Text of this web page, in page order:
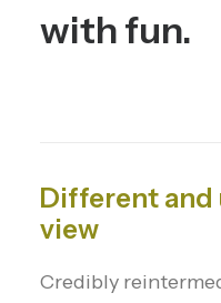
with fun.
Different and
view
Credibly